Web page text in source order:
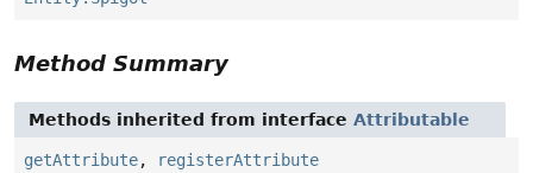
Method Summary
Methods inherited from interface Attributable
getAttribute, registerAttribute